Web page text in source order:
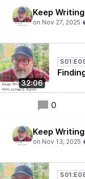
Keep Writing
32:06
0
Keep Writing